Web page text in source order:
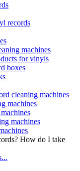
records
machines
for vinyls
boxes
cleaning machines
machines
machines
How do I take